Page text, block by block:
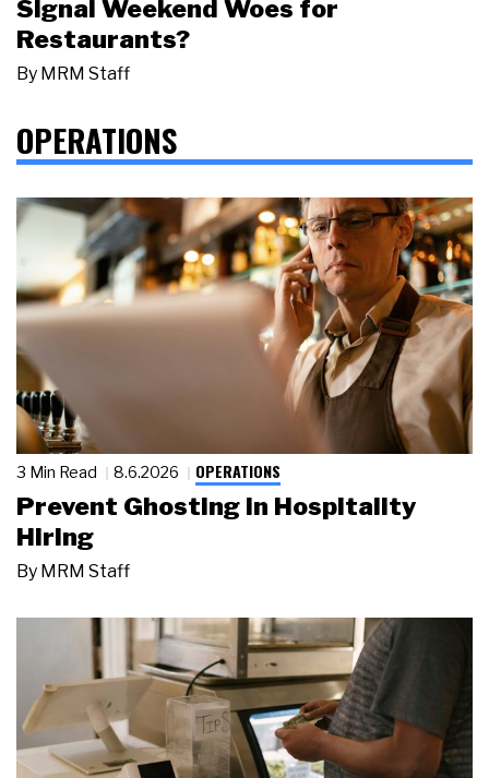
Signal Weekend Woes for
Restaurants?
By MRM Staff
OPERATIONS
3 Min Read 8.6.2026 OPERATIONS
Prevent Ghosting in Hospitality
Hiring
By MRM Staff